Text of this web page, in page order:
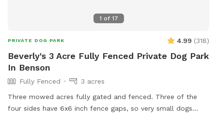
1 of 17
PRIVATE DOG PARK 4.99 (318)
Beverly's 3 Acre Fully Fenced Private Dog Park
In Benson
Fully Fenced
3 acres
Three mowed acres fully gated and fenced. Three of the
four sides have 6x6 inch fence gaps, so very small dogs